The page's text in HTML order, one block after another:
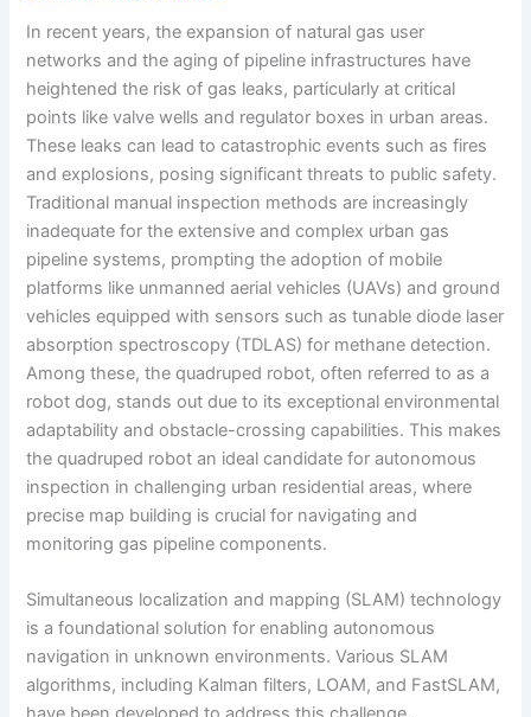
In recent years, the expansion of natural gas user
networks and the aging of pipeline infrastructures have
heightened the risk of gas leaks, particularly at critical
points like valve wells and regulator boxes in urban areas.
These leaks can lead to catastrophic events such as fires
and explosions, posing significant threats to public safety.
Traditional manual inspection methods are increasingly
inadequate for the extensive and complex urban gas
pipeline systems, prompting the adoption of mobile
platforms like unmanned aerial vehicles (UAVs) and ground
vehicles equipped with sensors such as tunable diode laser
absorption spectroscopy (TDLAS) for methane detection.
Among these, the quadruped robot, often referred to as a
robot dog, stands out due to its exceptional environmental
adaptability and obstacle-crossing capabilities. This makes
the quadruped robot an ideal candidate for autonomous
inspection in challenging urban residential areas, where
precise map building is crucial for navigating and
monitoring gas pipeline components.
Simultaneous localization and mapping (SLAM) technology
is a foundational solution for enabling autonomous
navigation in unknown environments. Various SLAM
algorithms, including Kalman filters, LOAM, and FastSLAM,